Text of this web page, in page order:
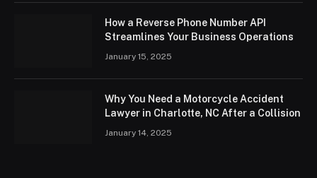
How a Reverse Phone Number API
Streamlines Your Business Operations
January 15, 2025
Why You Need a Motorcycle Accident
Lawyer in Charlotte, NC After a Collision
January 14, 2025